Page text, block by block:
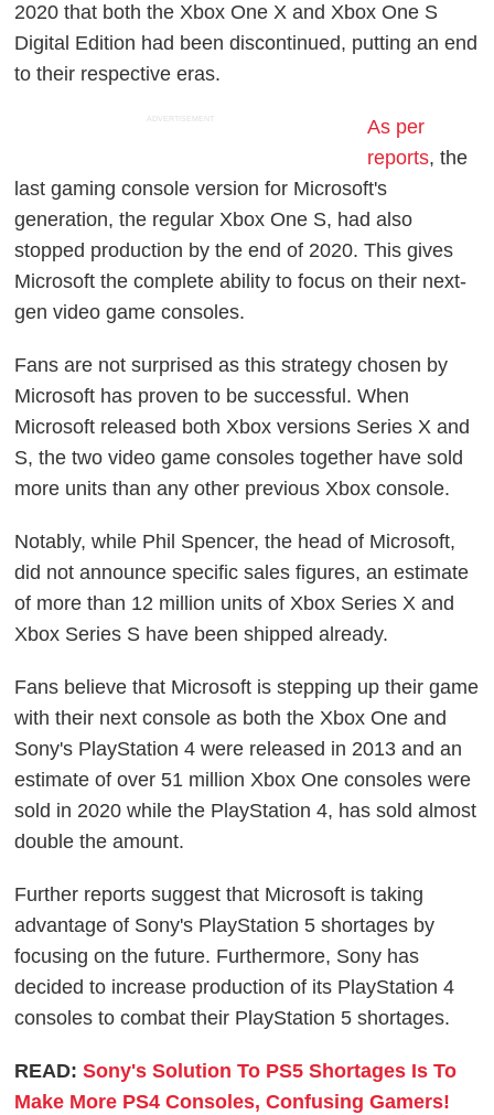
2020 that both the Xbox One X and Xbox One S
Digital Edition had been discontinued, putting an end
to their respective eras.
ADVERTISEMENT
As per
reports, the
last gaming console version for Microsoft's
generation, the regular Xbox One S, had also
stopped production by the end of 2020. This gives
Microsoft the complete ability to focus on their next-
gen video game consoles.
Fans are not surprised as this strategy chosen by
Microsoft has proven to be successful. When
Microsoft released both Xbox versions Series X and
S, the two video game consoles together have sold
more units than any other previous Xbox console.
Notably, while Phil Spencer, the head of Microsoft,
did not announce specific sales figures, an estimate
of more than 12 million units of Xbox Series X and
Xbox Series S have been shipped already.
Fans believe that Microsoft is stepping up their game
with their next console as both the Xbox One and
Sony's PlayStation 4 were released in 2013 and an
estimate of over 51 million Xbox One consoles were
sold in 2020 while the PlayStation 4, has sold almost
double the amount.
Further reports suggest that Microsoft is taking
advantage of Sony's PlayStation 5 shortages by
focusing on the future. Furthermore, Sony has
decided to increase production of its PlayStation 4
consoles to combat their PlayStation 5 shortages.
READ:Sony's Solution To PS5 Shortages Is To
Make More PS4 Consoles, Confusing Gamers!